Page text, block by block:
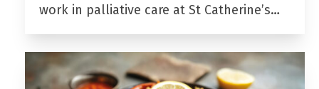
work in palliative care at St Catherine’s…